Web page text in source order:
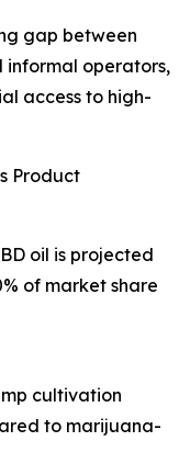
gap between
operators,
access to high-
Product
oil is projected
of market share
cultivation
to marijuana-